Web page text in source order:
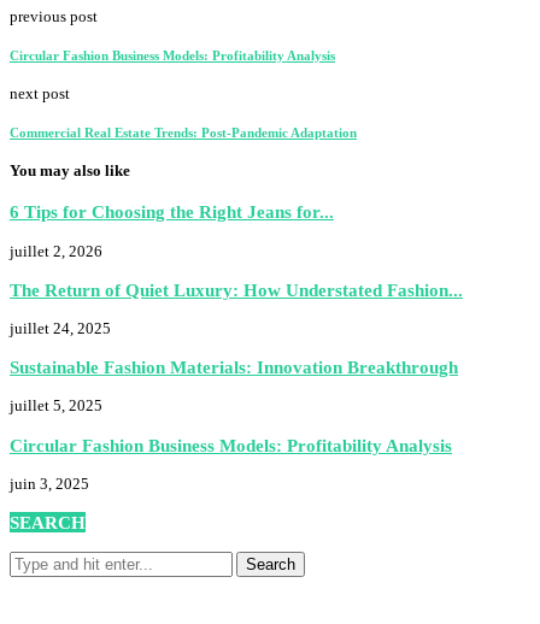
previous post
Circular Fashion Business Models: Profitability Analysis
next post
Commercial Real Estate Trends: Post-Pandemic Adaptation
You may also like
6 Tips for Choosing the Right Jeans for...
juillet 2, 2026
The Return of Quiet Luxury: How Understated Fashion...
juillet 24, 2025
Sustainable Fashion Materials: Innovation Breakthrough
juillet 5, 2025
Circular Fashion Business Models: Profitability Analysis
juin 3, 2025
SEARCH